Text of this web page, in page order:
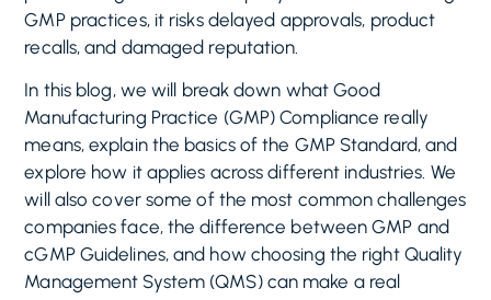
GMP practices, it risks delayed approvals, product
recalls, and damaged reputation.
In this blog, we will break down what Good
Manufacturing Practice (GMP) Compliance really
means, explain the basics of the GMP Standard, and
explore how it applies across different industries. We
will also cover some of the most common challenges
companies face, the difference between GMP and
cGMP Guidelines, and how choosing the right Quality
Management System (QMS) can make a real